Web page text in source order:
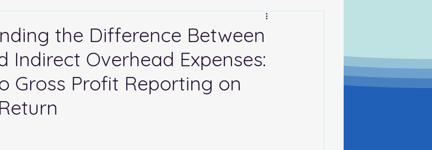
Retirement
State Taxes
the Difference Between
Indirect Overhead Expenses:
Gross Profit Reporting on